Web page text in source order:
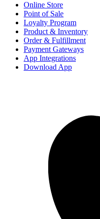
Online Store
Point of Sale
Loyalty Program
Product & Inventory
Order & Fulfillment
Payment Gateways
App Integrations
Download App